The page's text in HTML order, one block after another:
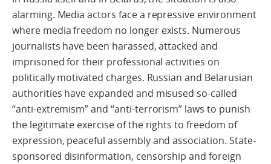
alarming. Media actors face a repressive environment
where media freedom no longer exists. Numerous
journalists have been harassed, attacked and
imprisoned for their professional activities on
politically motivated charges. Russian and Belarusian
authorities have expanded and misused so-called
“anti-extremism” and “anti-terrorism” laws to punish
the legitimate exercise of the rights to freedom of
expression, peaceful assembly and association. State-
sponsored disinformation, censorship and foreign